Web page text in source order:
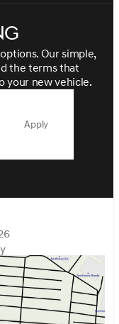
Our simple,
the terms that
your new vehicle.
Apply